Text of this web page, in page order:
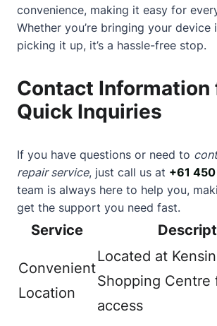
convenience, making it easy for
Whether you’re bringing your
picking it up, it’s a hassle-free stop.
Contact Information
Quick Inquiries
If you have questions or need to
repair service, just call us at +61
team is always here to help you,
get the support you need fast.
Service
Convenient
Location
Located at
Shopping Centre
access